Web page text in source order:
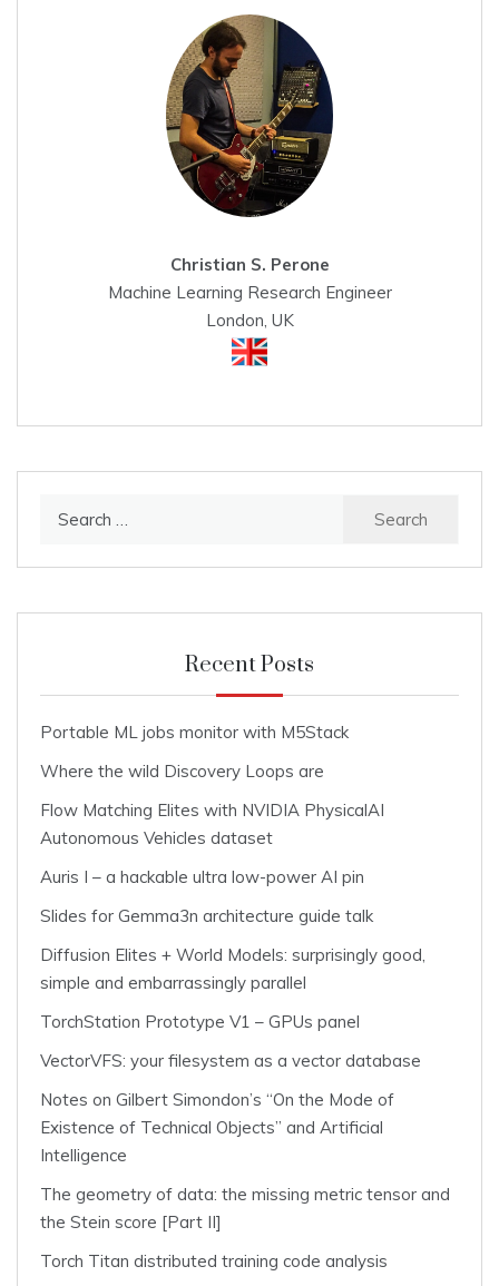
Christian S. Perone
Machine Learning Research Engineer
London, UK
Recent Posts
Portable ML jobs monitor with M5Stack
Where the wild Discovery Loops are
Flow Matching Elites with NVIDIA PhysicalAI
Autonomous Vehicles dataset
Auris I – a hackable ultra low-power AI pin
Slides for Gemma3n architecture guide talk
Diffusion Elites + World Models: surprisingly good,
simple and embarrassingly parallel
TorchStation Prototype V1 – GPUs panel
VectorVFS: your filesystem as a vector database
Notes on Gilbert Simondon’s “On the Mode of
Existence of Technical Objects” and Artificial
Intelligence
The geometry of data: the missing metric tensor and
the Stein score [Part II]
Torch Titan distributed training code analysis